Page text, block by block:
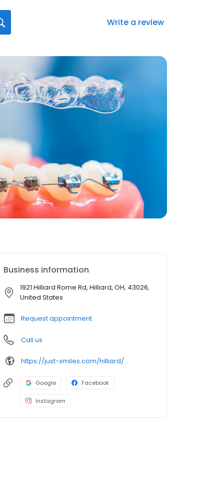
Write a review
Business information
1921 Hilliard Rome Rd, Hilliard, OH, 43026,
United States
Request appointment
Call us
https://just-smiles.com/hilliard/
Google Facebook
Instagram